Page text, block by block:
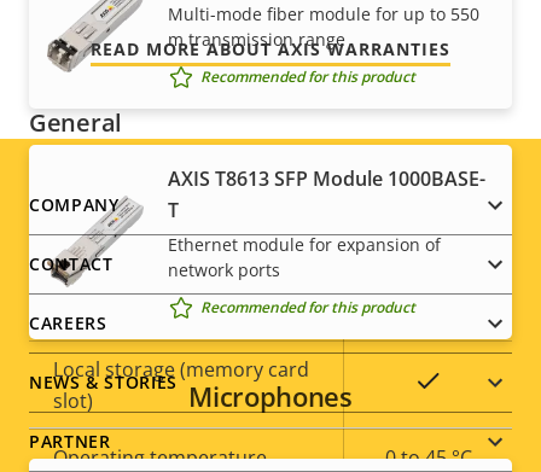
Secure keystore -
General
Property
description
Property
Remote focus Yes
Remote zoom –
Built-in IR
Local storage (memory card
slot)
Operating temperature 0 to 45 °C
Multi-mode fiber module for up to 550
m transmission range
Recommended for this product
AXIS T8613 SFP Module 1000BASE-
T
Ethernet module for expansion of
network ports
Recommended for this product
Microphones
READ MORE ABOUT AXIS WARRANTIES
Footer
menu
COMPANY
CONTACT
CAREERS
NEWS & STORIES
PARTNER